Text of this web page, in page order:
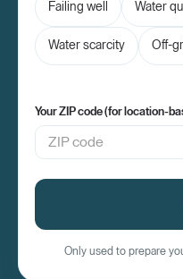
Failing well Water
Water scarcity Off-
Your ZIP code (for location-
Only used to prepare